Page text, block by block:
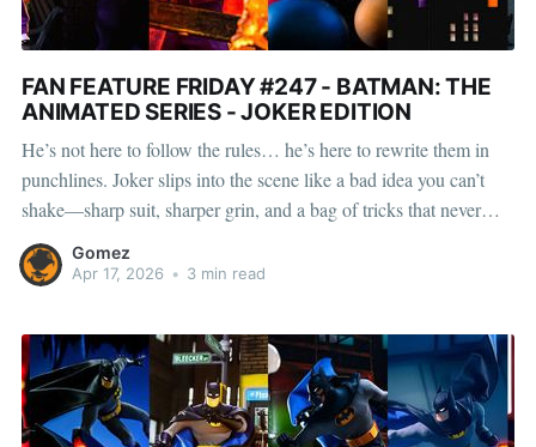
FAN FEATURE FRIDAY #247 - BATMAN: THE
ANIMATED SERIES - JOKER EDITION
He’s not here to follow the rules… he’s here to rewrite them in
punchlines. Joker slips into the scene like a bad idea you can’t
shake—sharp suit, sharper grin, and a bag of tricks that never
land the way you expect. Nothing in Gotham stays normal
Gomez
Apr 17, 2026 • 3 min read